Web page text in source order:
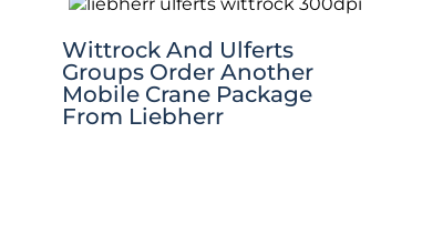
Wittrock And Ulferts
Groups Order Another
Mobile Crane Package
From Liebherr